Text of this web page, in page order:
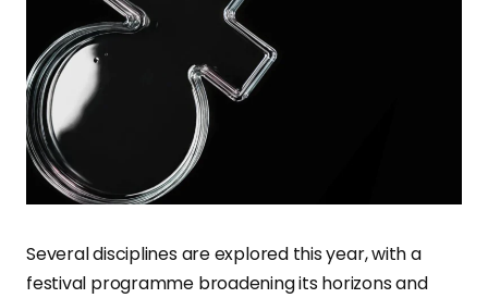
Several disciplines are explored this year, with a
festival programme broadening its horizons and